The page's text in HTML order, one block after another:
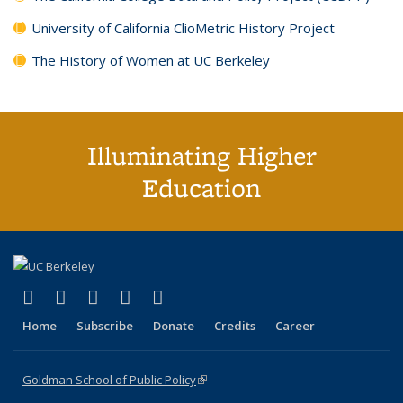
University of California ClioMetric History Project
The History of Women at UC Berkeley
Illuminating Higher
Education
X (formerly Twitter)
(link is external)
LinkedIn
(link is external)
YouTube
(link is external)
Instagram
(link is external)
Home Subscribe Donate Credits Career
Goldman School of Public Policy(link is external)